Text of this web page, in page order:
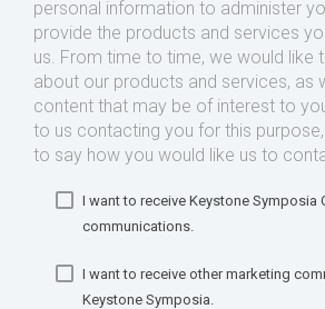
personal information to administer
provide the products and services
us. From time to time, we would like
about our products and services, as
content that may be of interest to
to us contacting you for this
to say how you would like us to
I want to receive Keystone Symposia
communications.
I want to receive other marketing
Keystone Symposia.